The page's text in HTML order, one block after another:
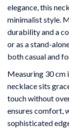
elegance, this
minimalist style.
durability and a
or as a stand-
both casual and
Measuring 30 cm
necklace sits
touch without
ensures comfort,
sophisticated